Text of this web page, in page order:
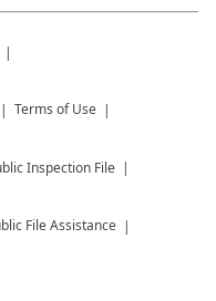
Terms of Use
Inspection File
File Assistance